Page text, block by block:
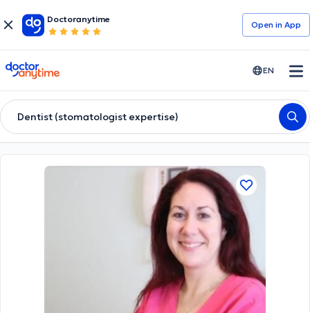
Doctoranytime
Open in Αpp
doctoranytime EN
Dentist (stomatologist expertise)